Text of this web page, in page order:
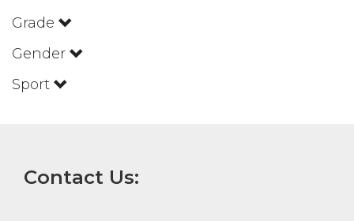
Grade
Gender
Sport
Contact Us: